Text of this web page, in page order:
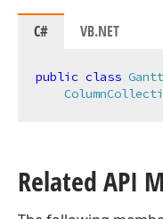
C# VB.NET
public class
Related API